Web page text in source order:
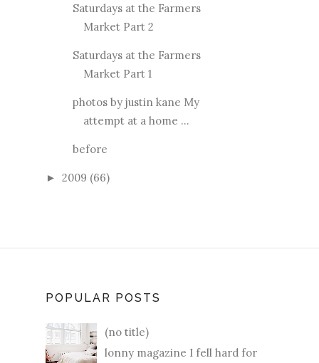
Saturdays at the Farmers
Market Part 2
Saturdays at the Farmers
Market Part 1
photos by justin kane My
attempt at a home ...
before
► 2009 (66)
POPULAR POSTS
(no title)
lonny magazine I fell hard for